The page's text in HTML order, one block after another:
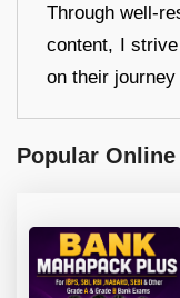
Through well-
content, I
on their
Popular